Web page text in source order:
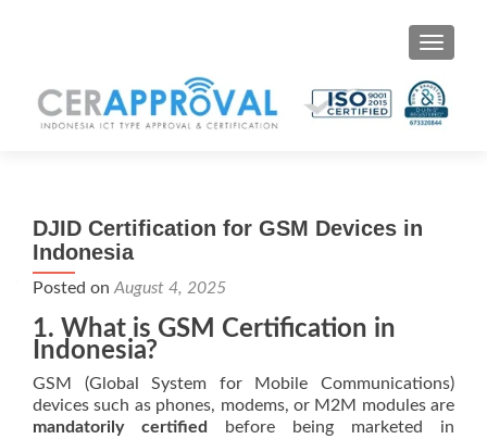
Toggle
DJID Certification for GSM Devices in
Indonesia
Posted on August 4, 2025
1. What is GSM Certification in
Indonesia?
GSM (Global System for Mobile Communications)
devices such as phones, modems, or M2M modules are
mandatorily certified
before being marketed in